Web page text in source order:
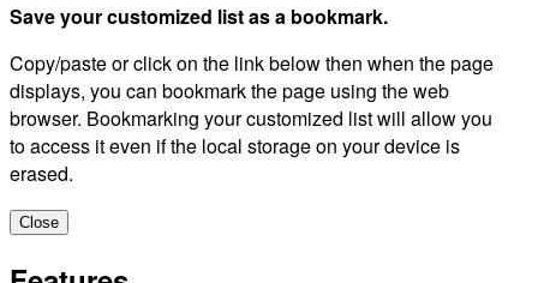
Save your customized list as a bookmark.
Copy/paste or click on the link below then when the page
displays, you can bookmark the page using the web
browser. Bookmarking your customized list will allow you
to access it even if the local storage on your device is
erased.
Close